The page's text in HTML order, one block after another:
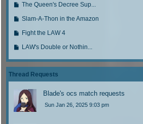
o
a
s
p
o
s
t
G
o
a
s
t
p
s
t
The Queen's Decree Sup...
G
o
a
s
t
p
o
s
Slam-A-Thon in the Amazon
G
o
l
a
t
p
Fight the LAW 4
G
o
l
a
s
t
LAW's Double or Nothin...
Thread Requests
Blade's ocs match requests
Sun Jan 26, 2025 9:03 pm